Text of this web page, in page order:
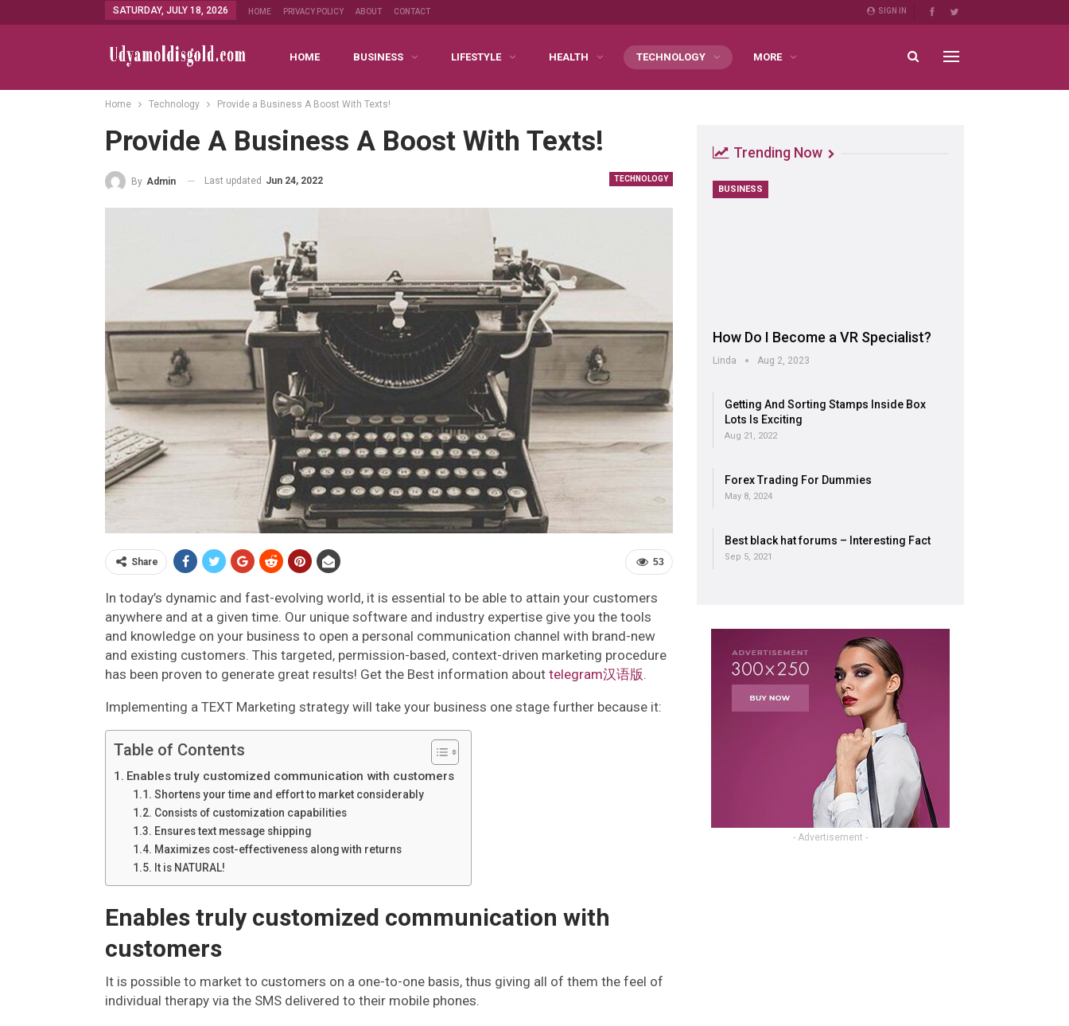
SIGN IN
SATURDAY, JULY 18, 2026 HOME PRIVACY POLICY ABOUT CONTACT
HOME BUSINESS LIFESTYLE HEALTH TECHNOLOGY MORE
Home Technology Provide a Business A Boost With Texts!
Provide A Business A Boost With Texts!
TECHNOLOGY
By Admin Last updated Jun 24, 2022
53
Share
In today’s dynamic and fast-evolving world, it is essential to be able to attain your customers
anywhere and at a given time. Our unique software and industry expertise give you the tools
and knowledge on your business to open a personal communication channel with brand-new
and existing customers. This targeted, permission-based, context-driven marketing procedure
has been proven to generate great results! Get the Best information about telegram汉语版.
Implementing a TEXT Marketing strategy will take your business one stage further because it:
Table of Contents
Enables truly customized communication with customers
Shortens your time and effort to market considerably
Consists of customization capabilities
Ensures text message shipping
Maximizes cost-effectiveness along with returns
It is NATURAL!
Enables truly customized communication with
customers
It is possible to market to customers on a one-to-one basis, thus giving all of them the feel of
individual therapy via the SMS delivered to their mobile phones.
Trending Now
BUSINESS
How Do I Become a VR Specialist?
Linda Aug 2, 2023
Getting And Sorting Stamps Inside Box
Lots Is Exciting
Aug 21, 2022
Forex Trading For Dummies
May 8, 2024
Best black hat forums – Interesting Fact
Sep 5, 2021
- Advertisement -